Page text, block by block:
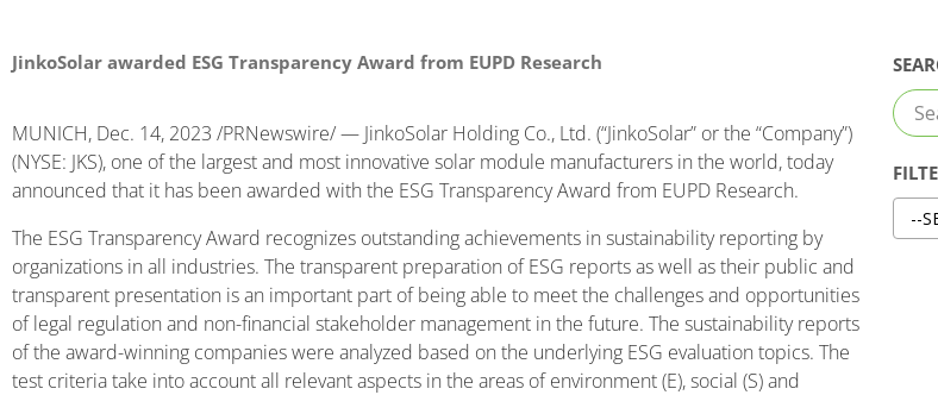
JinkoSolar awarded ESG Transparency Award from EUPD Research
MUNICH, Dec. 14, 2023 /PRNewswire/ — JinkoSolar Holding Co., Ltd. (“JinkoSolar” or the “Company”)
(NYSE: JKS), one of the largest and most innovative solar module manufacturers in the world, today
announced that it has been awarded with the ESG Transparency Award from EUPD Research.
The ESG Transparency Award recognizes outstanding achievements in sustainability reporting by
organizations in all industries. The transparent preparation of ESG reports as well as their public and
transparent presentation is an important part of being able to meet the challenges and opportunities
of legal regulation and non-financial stakeholder management in the future. The sustainability reports
of the award-winning companies were analyzed based on the underlying ESG evaluation topics. The
test criteria take into account all relevant aspects in the areas of environment (E), social (S) and